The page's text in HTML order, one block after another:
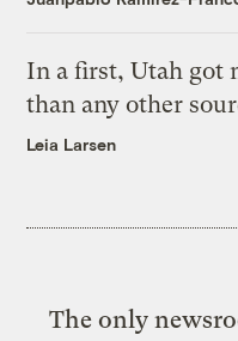
In a first, Utah got
than any other
Leia Larsen
The only